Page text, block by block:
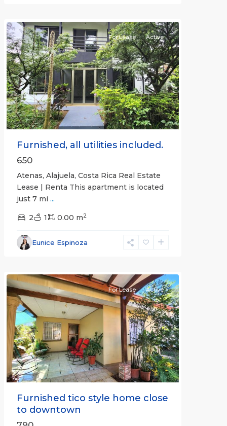
Previous Next
For Lease Active
Furnished, all utilities included.
650
Atenas, Alajuela, Costa Rica Real Estate
Lease | Renta This apartment is located
just 7 mi ...
2 1 0.00 m2
Eunice Espinoza
Alajuela
(Province)
Previous Next
For Lease Active
Furnished tico style home close
to downtown